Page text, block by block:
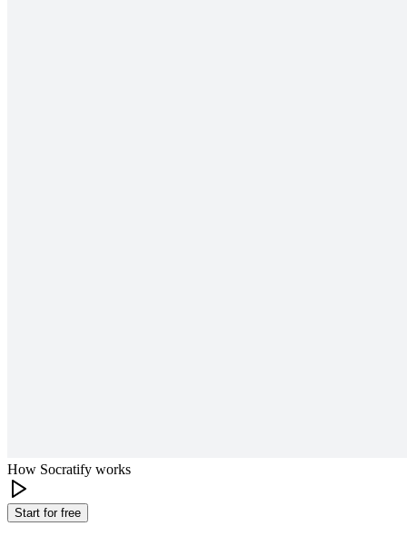
How Socratify works
Start for free